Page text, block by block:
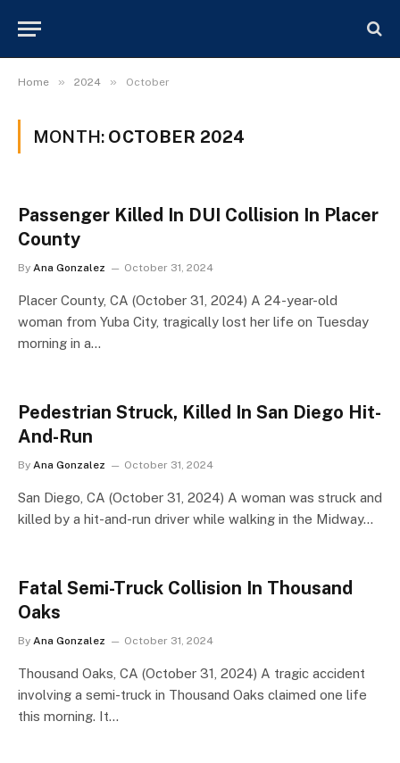
Home » 2024 » October
MONTH: OCTOBER 2024
Passenger Killed In DUI Collision In Placer
County
By Ana Gonzalez October 31, 2024
Placer County, CA (October 31, 2024) A 24-year-old
woman from Yuba City, tragically lost her life on Tuesday
morning in a…
Pedestrian Struck, Killed In San Diego Hit-
And-Run
By Ana Gonzalez October 31, 2024
San Diego, CA (October 31, 2024) A woman was struck and
killed by a hit-and-run driver while walking in the Midway…
Fatal Semi-Truck Collision In Thousand
Oaks
By Ana Gonzalez October 31, 2024
Thousand Oaks, CA (October 31, 2024) A tragic accident
involving a semi-truck in Thousand Oaks claimed one life
this morning. It…